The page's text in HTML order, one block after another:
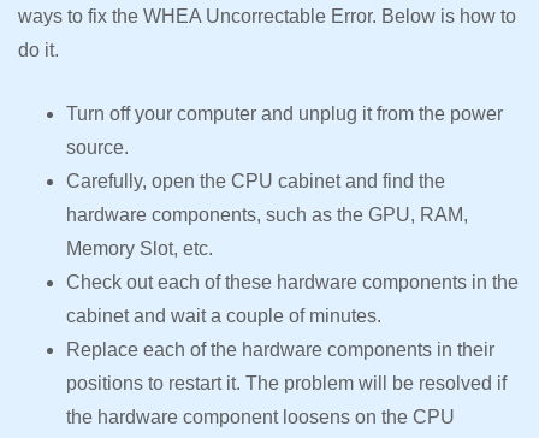
ways to fix the WHEA Uncorrectable Error. Below is how to
do it.
Turn off your computer and unplug it from the power
source.
Carefully, open the CPU cabinet and find the
hardware components, such as the GPU, RAM,
Memory Slot, etc.
Check out each of these hardware components in the
cabinet and wait a couple of minutes.
Replace each of the hardware components in their
positions to restart it. The problem will be resolved if
the hardware component loosens on the CPU